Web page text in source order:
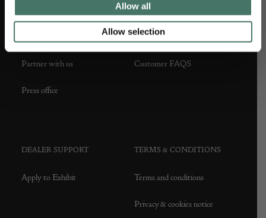
Allow all
Allow selection
Partner with us
Press office
CUSTOMER SUPPORT
Contact Us
Customer FAQS
DEALER SUPPORT
Apply to Exhibit
TERMS & CONDITIONS
Terms and conditions
Privacy & cookies notice